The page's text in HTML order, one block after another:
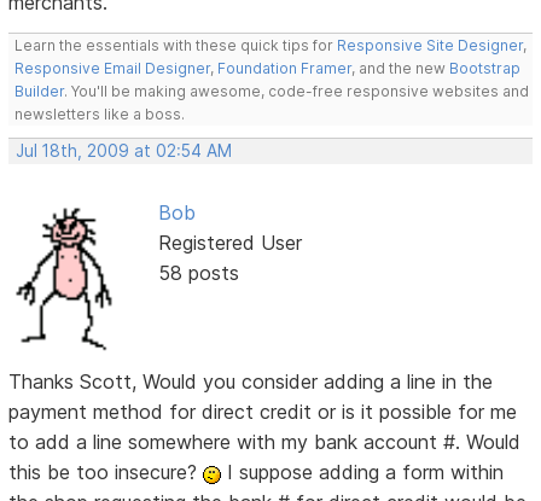
Learn the essentials with these quick tips for Responsive Site Designer,
Responsive Email Designer, Foundation Framer, and the new Bootstrap
Builder. You'll be making awesome, code-free responsive websites and
newsletters like a boss.
Jul 18th, 2009 at 02:54 AM
Bob
Registered User
58 posts
Thanks Scott, Would you consider adding a line in the
payment method for direct credit or is it possible for me
to add a line somewhere with my bank account #. Would
this be too insecure?
I suppose adding a form within